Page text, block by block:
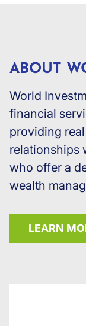
ABOUT
World
financial
providing
relationships
who offer a
wealth
LEARN